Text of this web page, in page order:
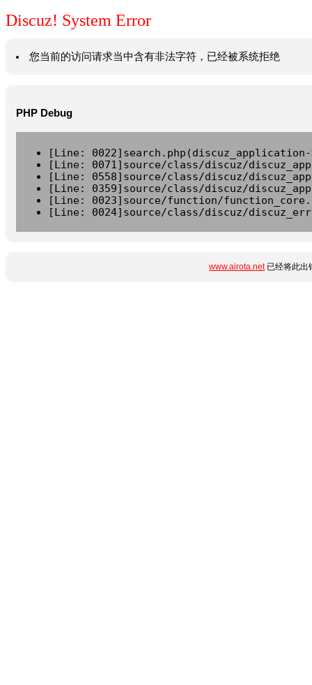
Discuz! System Error
您当前的访问请求当中含有非法字符，已经被系统拒绝
PHP Debug
[Line:
[Line: 0071]source/class/discuz/
[Line: 0558]source/class/discuz/
[Line: 0359]source/class/discuz/
[Line: 0023]source/function/
[Line: 0024]source/class/discuz/
www.airota.net已经将此出